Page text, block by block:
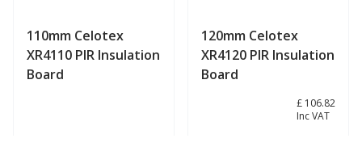
110mm Celotex
XR4110 PIR Insulation
Board
120mm Celotex
XR4120 PIR Insulation
Board
£ 106.82
Inc VAT